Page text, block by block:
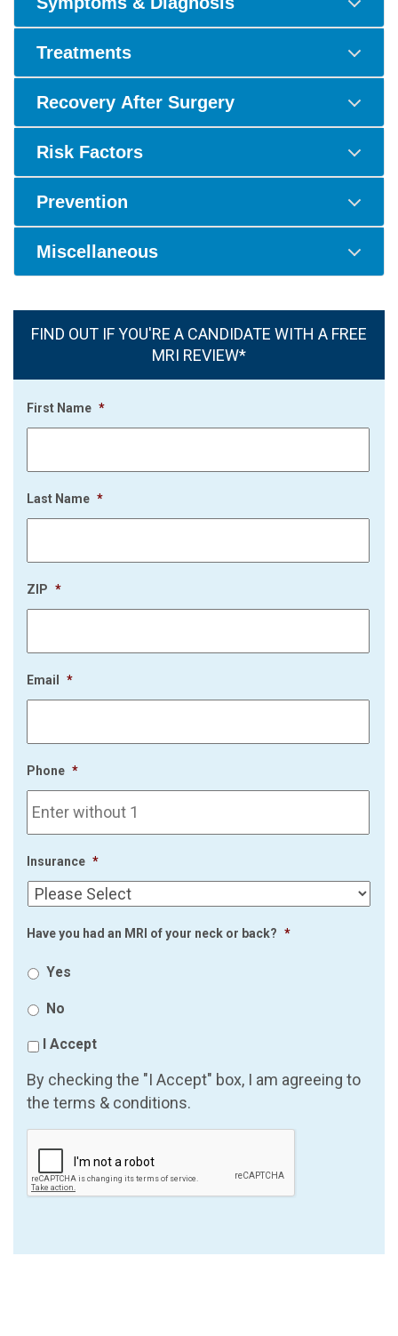
Treatments
Recovery After Surgery
Risk Factors
Prevention
Miscellaneous
FIND OUT IF YOU'RE A CANDIDATE WITH A FREE
MRI REVIEW*
First Name *
Last Name *
ZIP *
Email *
Phone *
Insurance *
Have you had an MRI of your neck or back? *
Yes
No
I Accept
By checking the "I Accept" box, I am agreeing to
the terms & conditions.